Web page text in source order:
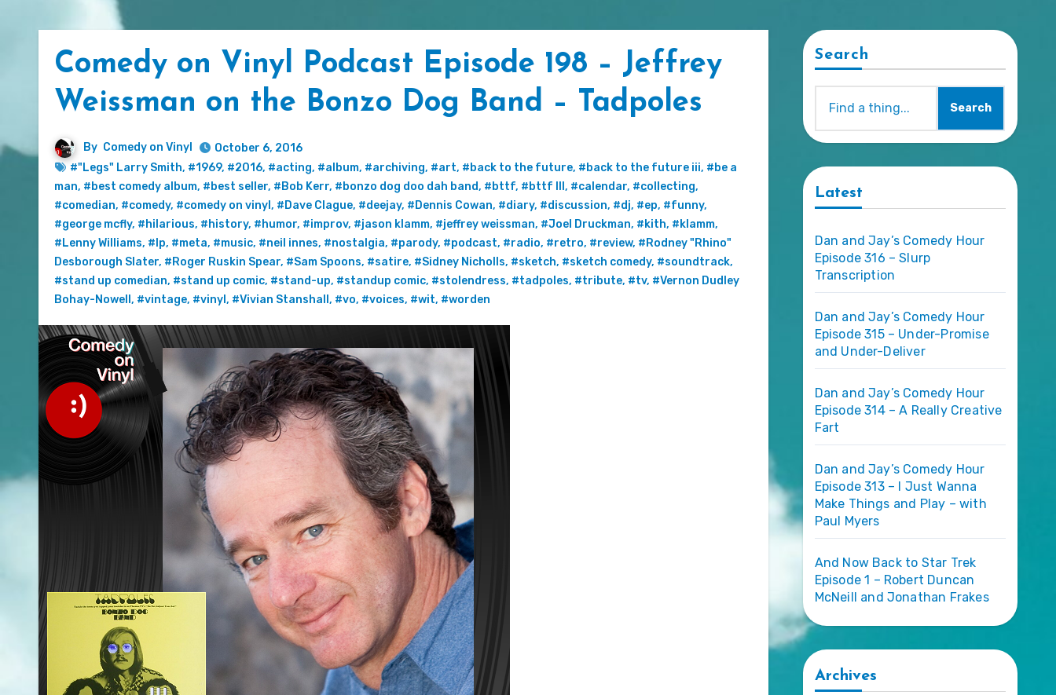
Comedy on Vinyl Podcast Episode 198 – Jeffrey
Weissman on the Bonzo Dog Band – Tadpoles
By Comedy on Vinyl
October 6, 2016
#"Legs" Larry Smith, #1969, #2016, #acting, #album, #archiving, #art, #back to the future, #back to the future iii, #be a
man, #best comedy album, #best seller, #Bob Kerr, #bonzo dog doo dah band, #bttf, #bttf III , #calendar, #collecting,
#comedian, #comedy, #comedy on vinyl , #Dave Clague, #deejay, #Dennis Cowan, #diary, #discussion, #dj, #ep, #funny,
#george mcfly, #hilarious, #history, #humor, #improv, #jason klamm, #jeffrey weissman, #Joel Druckman, #kith, #klamm,
#Lenny Williams, #lp, #meta, #music, #neil innes, #nostalgia, #parody, #podcast, #radio, #retro, #review, #Rodney "Rhino"
Desborough Slater, #Roger Ruskin Spear, #Sam Spoons, #satire, #Sidney Nicholls, #sketch, #sketch comedy, #soundtrack,
#stand up comedian, #stand up comic, #stand-up, #standup comic, #stolendress, #tadpoles, #tribute, #tv, #Vernon Dudley
Bohay-Nowell , #vintage, #vinyl , #Vivian Stanshall , #vo, #voices, #wit, #worden
Search
Search
Latest
Dan and Jay’s Comedy Hour
Episode 316 – Slurp
Transcription
Dan and Jay’s Comedy Hour
Episode 315 – Under-Promise
and Under-Deliver
Dan and Jay’s Comedy Hour
Episode 314 – A Really Creative
Fart
Dan and Jay’s Comedy Hour
Episode 313 – I Just Wanna
Make Things and Play – with
Paul Myers
And Now Back to Star Trek
Episode 1 – Robert Duncan
McNeill and Jonathan Frakes
Archives